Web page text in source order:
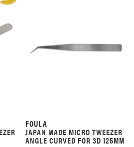
FOULA
JAPAN MADE MICRO TWEEZER
ANGLE CURVED FOR 3D 125MM